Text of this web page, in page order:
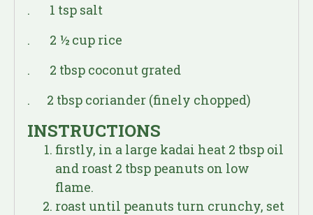
. 1 tsp salt
. 2 ½ cup rice
. 2 tbsp coconut grated
. 2 tbsp coriander (finely chopped)
INSTRUCTIONS
firstly, in a large kadai heat 2 tbsp oil
and roast 2 tbsp peanuts on low
flame.
roast until peanuts turn crunchy, set